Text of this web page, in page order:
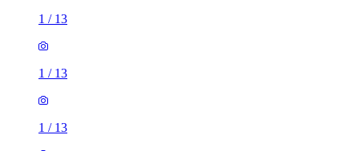
1 / 13
1 / 13
1 / 13